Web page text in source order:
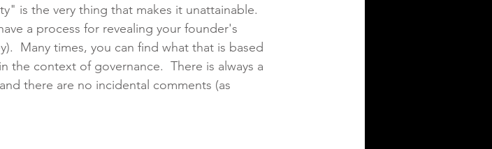
is the very thing that makes it unattainable.
a process for revealing your founder's
Many times, you can find what that is based
the context of governance.  There is always a
there are no incidental comments (as